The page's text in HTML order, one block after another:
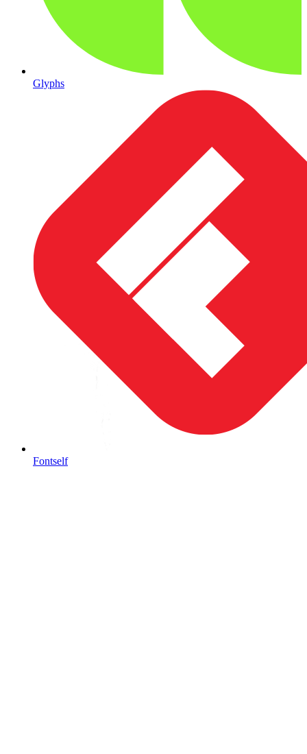
Glyphs
Fontself